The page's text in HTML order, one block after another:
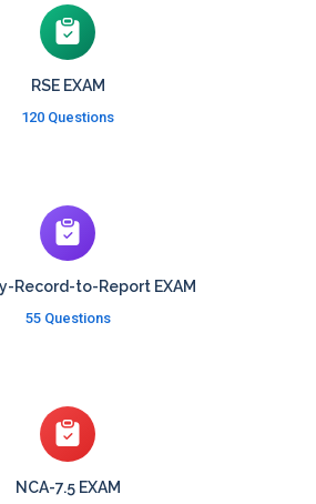
RSE EXAM
120 Questions
Record-to-Report EXAM
55 Questions
NCA-7.5 EXAM